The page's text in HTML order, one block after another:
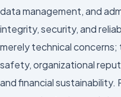
data management, and
integrity, security, and
merely technical
safety, organizational
and financial sustainability.